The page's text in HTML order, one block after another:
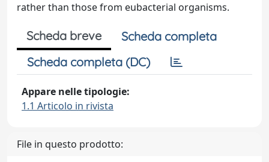
rather than those from eubacterial organisms.
Scheda breve
Scheda completa
Scheda completa (DC)
Appare nelle tipologie:
1.1 Articolo in rivista
File in questo prodotto: